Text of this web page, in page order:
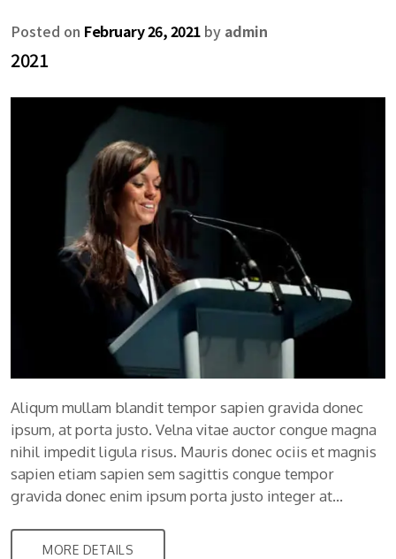
Posted on February 26, 2021by admin
2021
Aliqum mullam blandit tempor sapien gravida donec
ipsum, at porta justo. Velna vitae auctor congue magna
nihil impedit ligula risus. Mauris donec ociis et magnis
sapien etiam sapien sem sagittis congue tempor
gravida donec enim ipsum porta justo integer at…
MORE DETAILS